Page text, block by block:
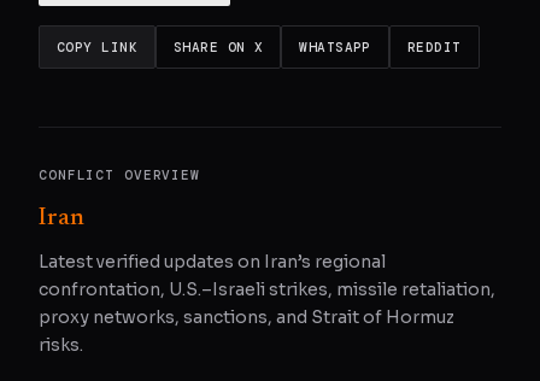
COPY LINK SHARE ON X WHATSAPP REDDIT
CONFLICT OVERVIEW
Iran
Latest verified updates on Iran’s regional
confrontation, U.S.–Israeli strikes, missile retaliation,
proxy networks, sanctions, and Strait of Hormuz
risks.